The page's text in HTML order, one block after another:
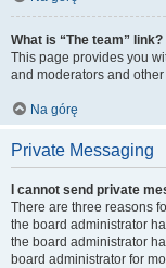
What is “The team” link?
This page provides you
and moderators and
Na górę
Private Messaging
I cannot send private
There are three reasons
the board administrator
the board administrator
board administrator for